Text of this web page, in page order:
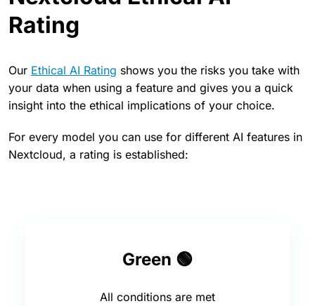
Rating
Our Ethical AI Rating shows you the risks you take with
your data when using a feature and gives you a quick
insight into the ethical implications of your choice.
For every model you can use for different AI features in
Nextcloud, a rating is established:
Green 🟢
All conditions are met